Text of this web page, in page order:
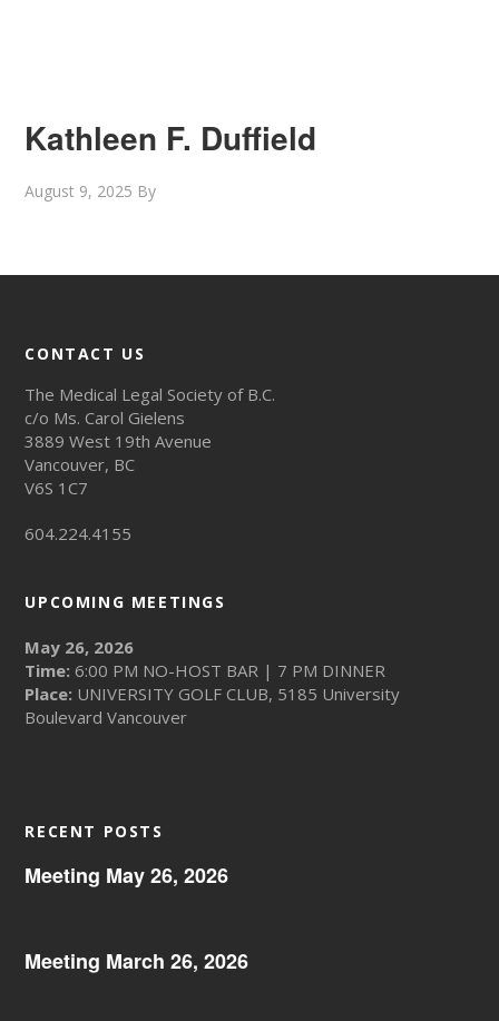
Kathleen F. Duffield
August 9, 2025 By
CONTACT US
The Medical Legal Society of B.C.
c/o Ms. Carol Gielens
3889 West 19th Avenue
Vancouver, BC
V6S 1C7
604.224.4155
UPCOMING MEETINGS
May 26, 2026
Time: 6:00 PM NO-HOST BAR | 7 PM DINNER
Place: UNIVERSITY GOLF CLUB, 5185 University
Boulevard Vancouver
RECENT POSTS
Meeting May 26, 2026
Meeting March 26, 2026